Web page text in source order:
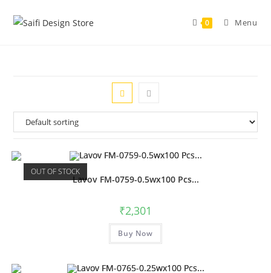
0 Menu
OUT OF STOCK
Lavov FM-0759-0.5wx100 Pcs...
₹2,301
Buy Now